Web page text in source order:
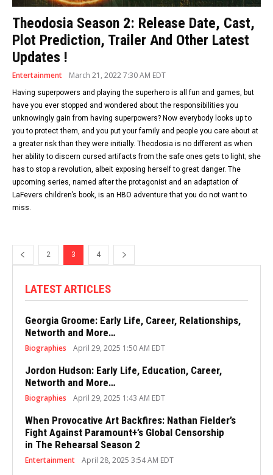
Theodosia Season 2: Release Date, Cast,
Plot Prediction, Trailer And Other Latest
Updates !
Entertainment March 21, 2022 7:30 AM EDT
Having superpowers and playing the superhero is all fun and games, but
have you ever stopped and wondered about the responsibilities you
unknowingly gain from having superpowers? Now everybody looks up to
you to protect them, and you put your family and people you care about at
a greater risk than they were initially. Theodosia is no different as when
her ability to discern cursed artifacts from the safe ones gets to light; she
has to stop a revolution, albeit exposing herself to great danger. The
upcoming series, named after the protagonist and an adaptation of
LaFevers children’s book, is an HBO adventure that you do not want to
miss.
2 3 4
LATEST ARTICLES
Georgia Groome: Early Life, Career, Relationships,
Networth and More…
Biographies April 29, 2025 1:50 AM EDT
Jordon Hudson: Early Life, Education, Career,
Networth and More…
Biographies April 29, 2025 1:43 AM EDT
When Provocative Art Backfires: Nathan Fielder’s
Fight Against Paramount+’s Global Censorship
in The Rehearsal Season 2
Entertainment April 28, 2025 3:54 AM EDT